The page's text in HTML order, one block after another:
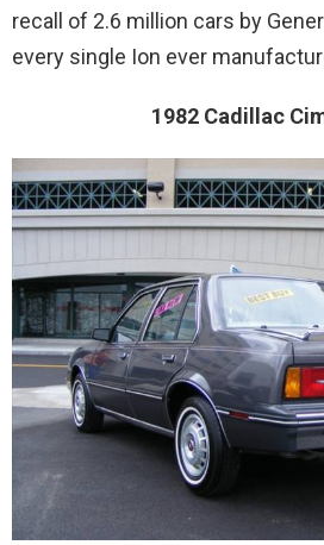
recall of 2.6 million cars by
every single Ion ever
1982 Cadillac